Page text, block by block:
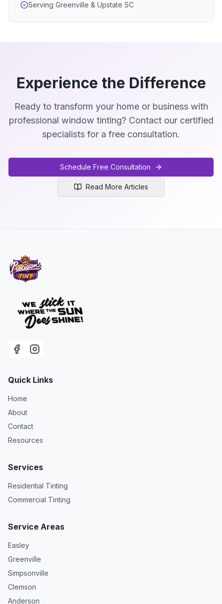
Serving Greenville & Upstate SC
Experience the Difference
Ready to transform your home or business with
professional window tinting? Contact our certified
specialists for a free consultation.
Schedule Free Consultation
Read More Articles
Quick Links
Home
About
Contact
Resources
Services
Residential Tinting
Commercial Tinting
Service Areas
Easley
Greenville
Simpsonville
Clemson
Anderson